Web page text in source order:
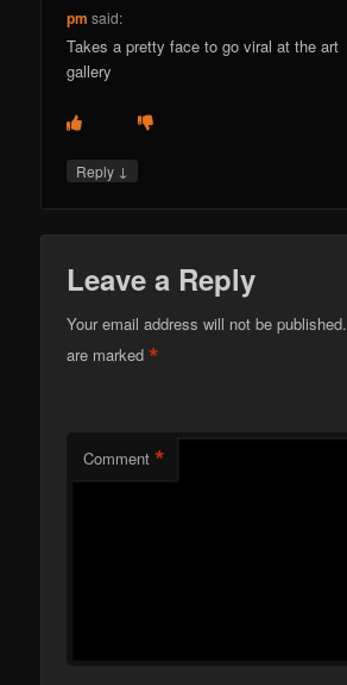
pm said:
Takes a pretty face to go viral at the art
gallery
Reply ↓
Leave a Reply
Your email address will not be published.
are marked*
Comment *